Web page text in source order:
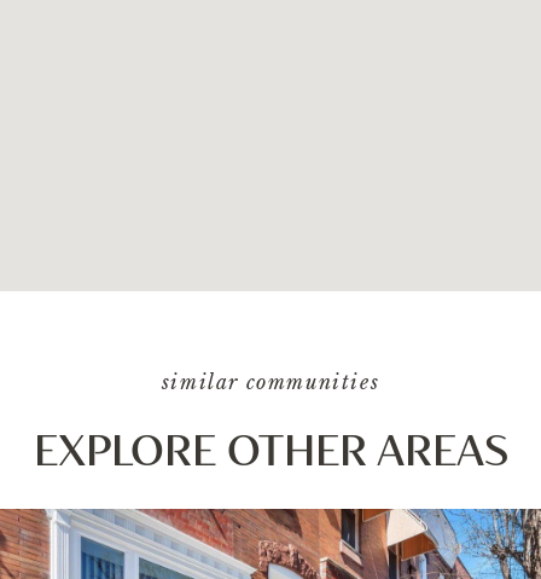
similar communities
EXPLORE OTHER AREAS